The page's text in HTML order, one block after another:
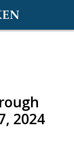
2024